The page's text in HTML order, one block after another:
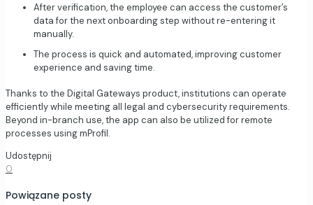
After verification, the employee can access the customer’s
data for the next onboarding step without re-entering it
manually.
The process is quick and automated, improving customer
experience and saving time.
Thanks to the Digital Gateways product, institutions can operate
efficiently while meeting all legal and cybersecurity requirements.
Beyond in-branch use, the app can also be utilized for remote
processes using mProfil.
Udostępnij
0
Powiązane posty